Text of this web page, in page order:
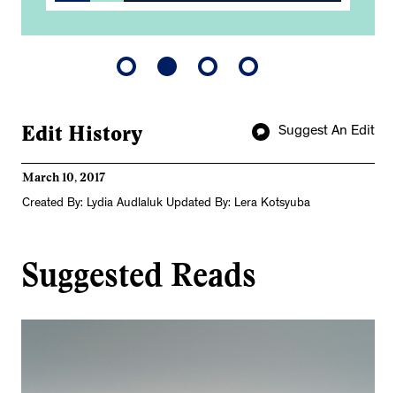
Suggest An Edit
Edit History
March 10, 2017
Created By: Lydia Audlaluk Updated By: Lera Kotsyuba
Suggested Reads